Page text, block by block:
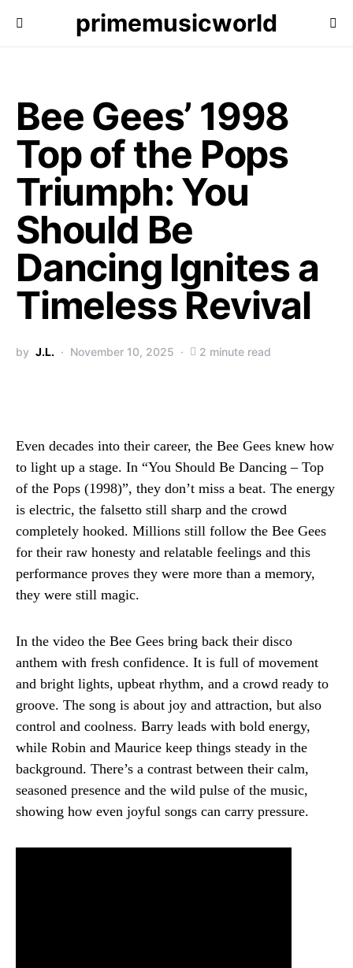
primemusicworld
Bee Gees’ 1998
Top of the Pops
Triumph: You
Should Be
Dancing Ignites a
Timeless Revival
by J.L. November 10, 2025 2 minute read
Even decades into their career, the Bee Gees knew how
to light up a stage. In “You Should Be Dancing – Top
of the Pops (1998)”, they don’t miss a beat. The energy
is electric, the falsetto still sharp and the crowd
completely hooked. Millions still follow the Bee Gees
for their raw honesty and relatable feelings and this
performance proves they were more than a memory,
they were still magic.
In the video the Bee Gees bring back their disco
anthem with fresh confidence. It is full of movement
and bright lights, upbeat rhythm, and a crowd ready to
groove. The song is about joy and attraction, but also
control and coolness. Barry leads with bold energy,
while Robin and Maurice keep things steady in the
background. There’s a contrast between their calm,
seasoned presence and the wild pulse of the music,
showing how even joyful songs can carry pressure.